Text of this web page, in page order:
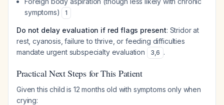
symptoms)
1
Do not delay evaluation if red flags present: Stridor at
rest, cyanosis, failure to thrive, or feeding difficulties
mandate urgent subspecialty evaluation
3,6 .
Practical Next Steps for This Patient
Given this child is 12 months old with symptoms only when
crying: